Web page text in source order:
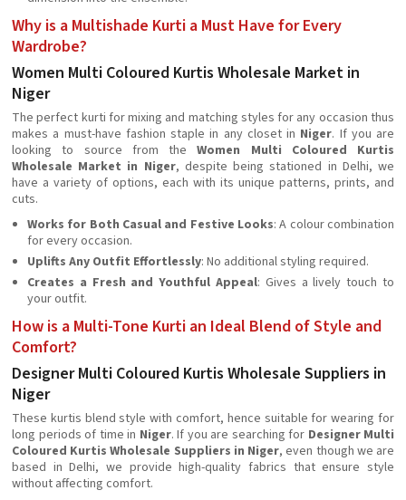
Why is a Multishade Kurti a Must Have for Every
Wardrobe?
Women Multi Coloured Kurtis Wholesale Market in
Niger
The perfect kurti for mixing and matching styles for any occasion thus
makes a must-have fashion staple in any closet in Niger. If you are
looking to source from theWomen Multi Coloured Kurtis
Wholesale Market in Niger, despite being stationed in Delhi, we
have a variety of options, each with its unique patterns, prints, and
cuts.
Works for Both Casual and Festive Looks: A colour combination
for every occasion.
Uplifts Any Outfit Effortlessly: No additional styling required.
Creates a Fresh and Youthful Appeal: Gives a lively touch to
your outfit.
How is a Multi-Tone Kurti an Ideal Blend of Style and
Comfort?
Designer Multi Coloured Kurtis Wholesale Suppliers in
Niger
These kurtis blend style with comfort, hence suitable for wearing for
long periods of time in Niger. If you are searching for Designer Multi
Coloured Kurtis Wholesale Suppliers in Niger, even though we are
based in Delhi, we provide high-quality fabrics that ensure style
without affecting comfort.